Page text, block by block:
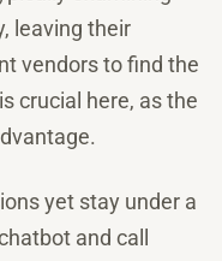
leaving their
vendors to find the
crucial here, as the
yet stay under a
and call